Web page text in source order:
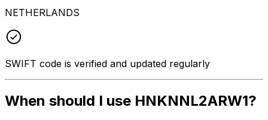
NETHERLANDS
SWIFT code is verified and updated regularly
When should I use HNKNNL2ARW1?